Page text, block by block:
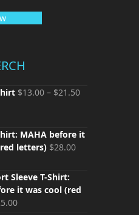
$13.00– $21.50
MAHA before it
letters) $28.00
Sleeve T-Shirt:
it was cool (red